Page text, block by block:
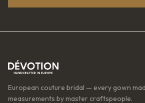
European couture bridal — every gown
measurements by master craftspeople.